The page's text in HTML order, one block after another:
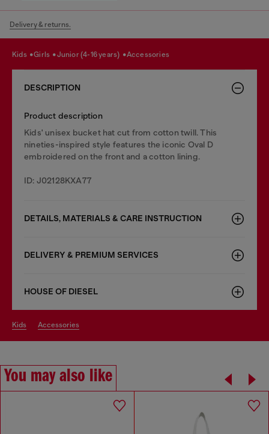
Delivery & returns.
kids girls junior (4-16 years) accessories
DESCRIPTION
Product description
Kids' unisex bucket hat cut from cotton twill. This
nineties-inspired style features the iconic Oval D
embroidered on the front and a cotton lining.
ID: J02128KXA77
DETAILS, MATERIALS & CARE INSTRUCTION
DELIVERY & PREMIUM SERVICES
HOUSE OF DIESEL
kids accessories
You may also like